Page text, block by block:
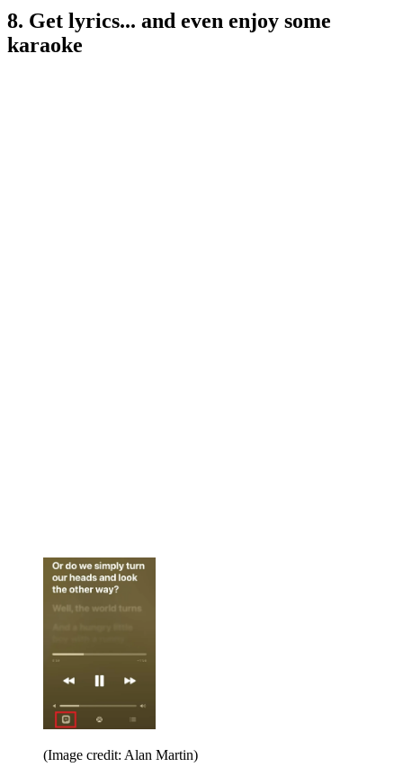
8. Get lyrics... and even enjoy some
karaoke
(Image credit: Alan Martin)